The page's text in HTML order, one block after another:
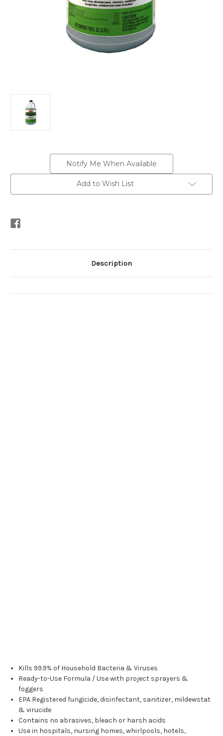
Notify Me When Available
Add to Wish List
Description
Kills 99.9% of Household Bacteria & Viruses
Ready-to-Use Formula / Use with project sprayers &
foggers
EPA Registered fungicide, disinfectant, sanitizer, mildewstat
& virucide
Contains no abrasives, bleach or harsh acids
Use in hospitals, nursing homes, whirlpools, hotels,